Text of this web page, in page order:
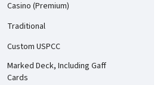
Casino (Premium)
Traditional
Custom USPCC
Marked Deck, Including Gaff
Cards